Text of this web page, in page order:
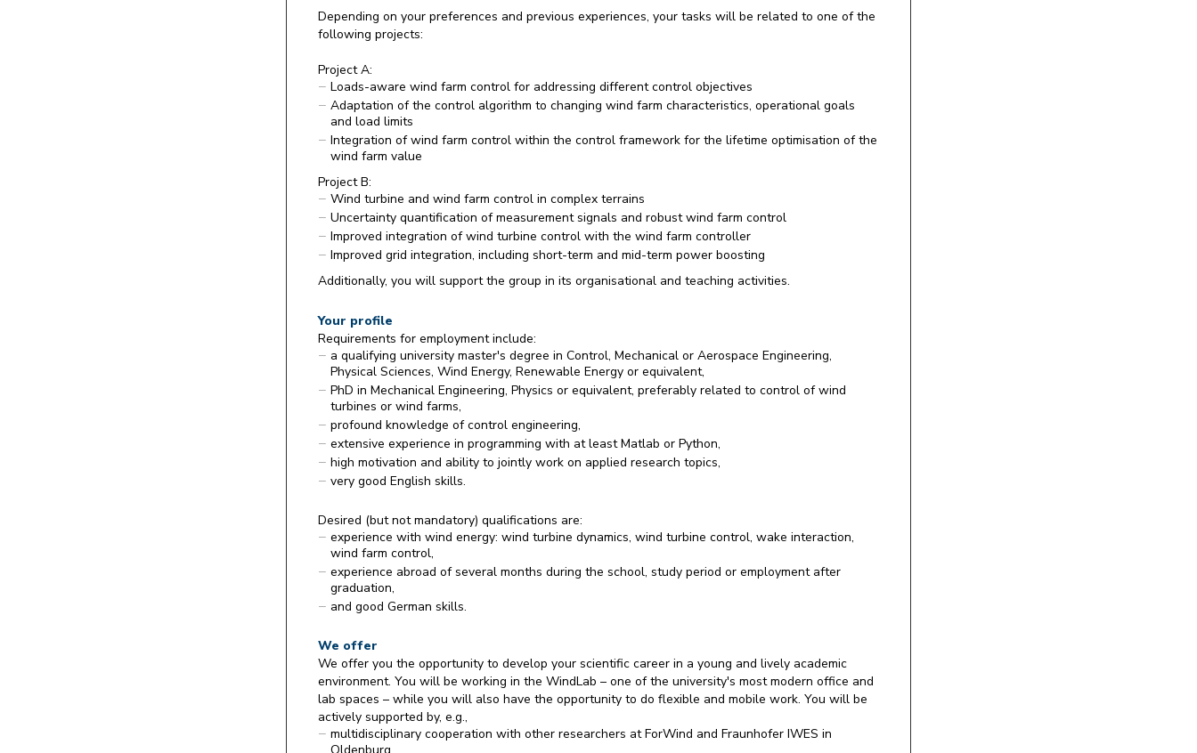
Depending on your preferences and previous experiences, your tasks will be related to one of the
following projects:
Project A:
Loads-aware wind farm control for addressing different control objectives
Adaptation of the control algorithm to changing wind farm characteristics, operational goals
and load limits
Integration of wind farm control within the control framework for the lifetime optimisation of the
wind farm value
Project B:
Wind turbine and wind farm control in complex terrains
Uncertainty quantification of measurement signals and robust wind farm control
Improved integration of wind turbine control with the wind farm controller
Improved grid integration, including short-term and mid-term power boosting
Additionally, you will support the group in its organisational and teaching activities.
Your profile
Requirements for employment include:
a qualifying university master's degree in Control, Mechanical or Aerospace Engineering,
Physical Sciences, Wind Energy, Renewable Energy or equivalent,
PhD in Mechanical Engineering, Physics or equivalent, preferably related to control of wind
turbines or wind farms,
profound knowledge of control engineering,
extensive experience in programming with at least Matlab or Python,
high motivation and ability to jointly work on applied research topics,
very good English skills.
Desired (but not mandatory) qualifications are:
experience with wind energy: wind turbine dynamics, wind turbine control, wake interaction,
wind farm control,
experience abroad of several months during the school, study period or employment after
graduation,
and good German skills.
We offer
We offer you the opportunity to develop your scientific career in a young and lively academic
environment. You will be working in the WindLab – one of the university's most modern office and
lab spaces – while you will also have the opportunity to do flexible and mobile work. You will be
actively supported by, e.g.,
multidisciplinary cooperation with other researchers at ForWind and Fraunhofer IWES in